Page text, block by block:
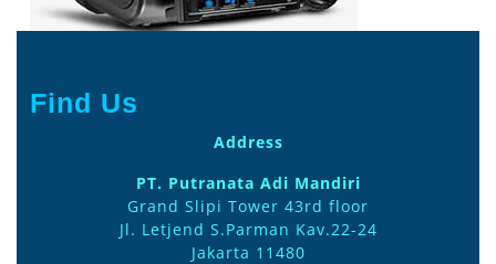
Find Us
Address
PT. Putranata Adi Mandiri
Grand Slipi Tower 43rd floor
Jl. Letjend S.Parman Kav.22-24
Jakarta 11480